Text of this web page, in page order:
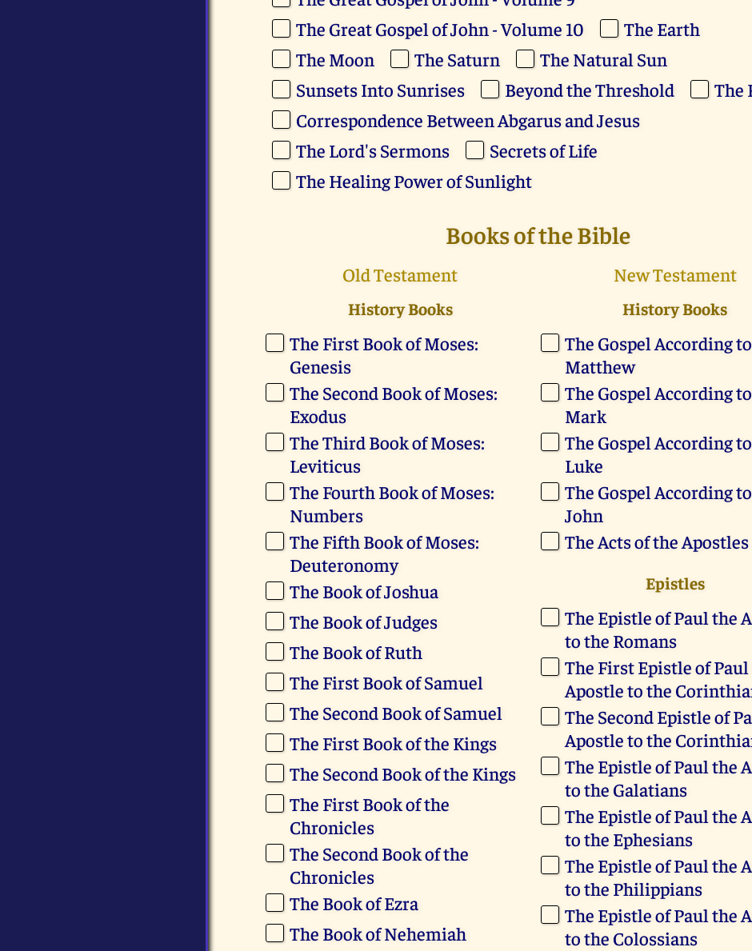
The Great Gospel of John - Volume 10
The Earth
The Moon
The Saturn
The Natural Sun
Sunsets Into Sunrises
Beyond the Threshold
The
Correspondence Between Abgarus and Jesus
The Lord's Sermons
Secrets of Life
The Healing Power of Sunlight
Books of the Bible
Old Testament
History Books
The First Book of Moses:
Genesis
The Second Book of Moses:
Exodus
The Third Book of Moses:
Leviticus
The Fourth Book of Moses:
Numbers
The Fifth Book of Moses:
Deuteronomy
The Book of Joshua
The Book of Judges
The Book of Ruth
The First Book of Samuel
The Second Book of Samuel
The First Book of the Kings
The Second Book of the Kings
The First Book of the
Chronicles
The Second Book of the
Chronicles
The Book of Ezra
The Book of Nehemiah
New Testament
History Books
The Gospel According
Matthew
The Gospel According
Mark
The Gospel According
Luke
The Gospel According
John
The Acts of the Apostles
Epistles
The Epistle of Paul the
to the Romans
The First Epistle of
Apostle to the
The Second Epistle of
Apostle to the
The Epistle of Paul the
to the Galatians
The Epistle of Paul the
to the Ephesians
The Epistle of Paul the
to the Philippians
The Epistle of Paul the
to the Colossians